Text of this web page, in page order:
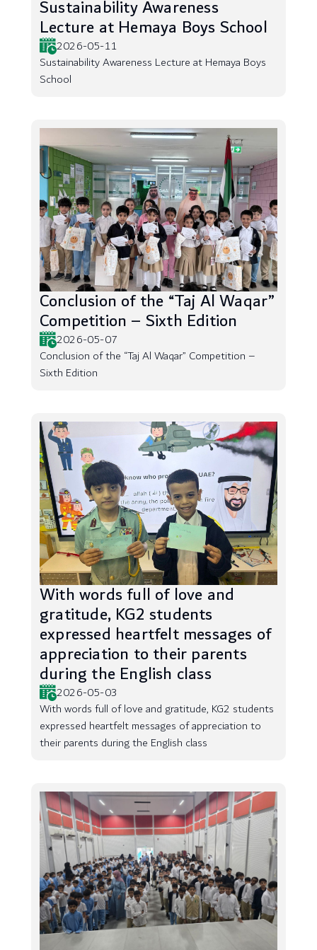
Sustainability Awareness
Lecture at Hemaya Boys School
2026-05-11
Sustainability Awareness Lecture at Hemaya Boys
School
Conclusion of the “Taj Al Waqar”
Competition – Sixth Edition
2026-05-07
Conclusion of the “Taj Al Waqar” Competition –
Sixth Edition
With words full of love and
gratitude, KG2 students
expressed heartfelt messages of
appreciation to their parents
during the English class
2026-05-03
With words full of love and gratitude, KG2 students
expressed heartfelt messages of appreciation to
their parents during the English class